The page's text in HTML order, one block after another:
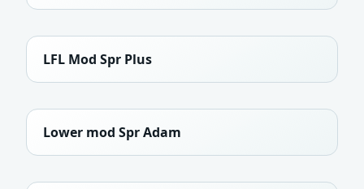
LFL Mod Spr Plus
Lower mod Spr Adam